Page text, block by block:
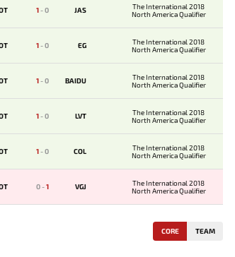
1-0 JAS
The International 2018
North America Qualifier
1-0 EG
The International 2018
North America Qualifier
1-0 BAIDU
The International 2018
North America Qualifier
1-0 LVT
The International 2018
North America Qualifier
1-0 COL
The International 2018
North America Qualifier
0-1 VGJ
The International 2018
North America Qualifier
CORE TEAM